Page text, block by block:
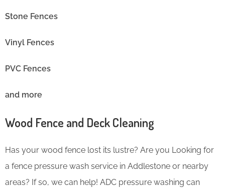
Stone Fences
Vinyl Fences
PVC Fences
and more
Wood Fence and Deck Cleaning
Has your wood fence lost its lustre? Are you Looking for
a fence pressure wash service in Addlestone or nearby
areas? If so, we can help! ADC pressure washing can